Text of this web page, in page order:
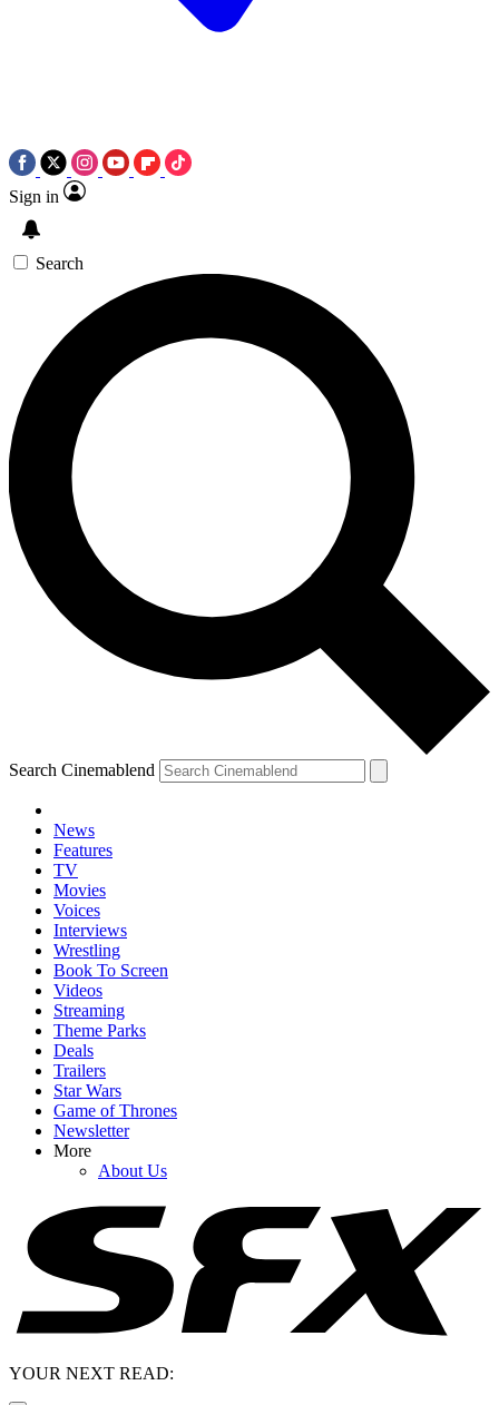
Sign in
Search
Search Cinemablend
News
Features
TV
Movies
Voices
Interviews
Wrestling
Book To Screen
Videos
Streaming
Theme Parks
Deals
Trailers
Star Wars
Game of Thrones
Newsletter
More
About Us
YOUR NEXT READ: